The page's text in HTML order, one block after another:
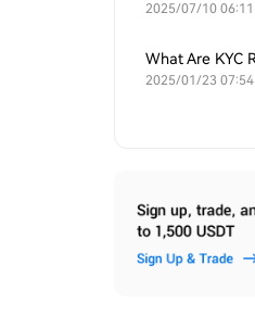
2025/07/10 06:11
2025/01/23 07:54